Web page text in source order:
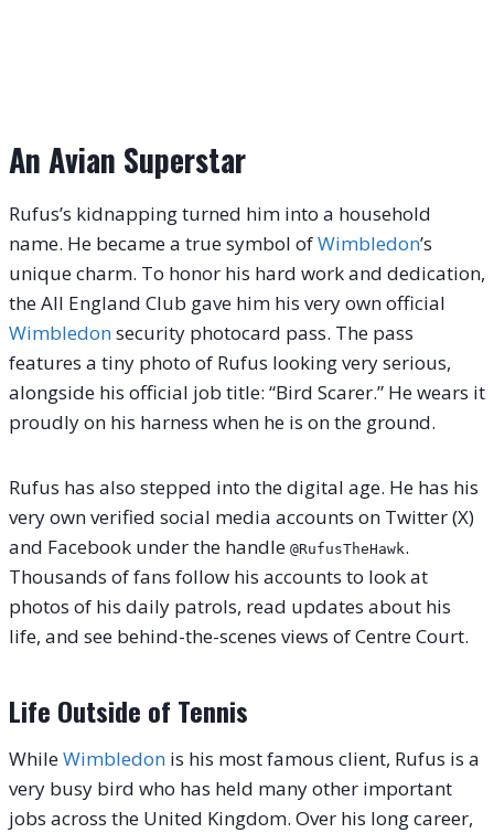
An Avian Superstar
Rufus’s kidnapping turned him into a household
name. He became a true symbol ofWimbledon’s
unique charm. To honor his hard work and dedication,
the All England Club gave him his very own official
Wimbledonsecurity photocard pass. The pass
features a tiny photo of Rufus looking very serious,
alongside his official job title: “Bird Scarer.” He wears it
proudly on his harness when he is on the ground.
Rufus has also stepped into the digital age. He has his
very own verified social media accounts on Twitter (X)
and Facebook under the handle @RufusTheHawk.
Thousands of fans follow his accounts to look at
photos of his daily patrols, read updates about his
life, and see behind-the-scenes views of Centre Court.
Life Outside of Tennis
WhileWimbledon is his most famous client, Rufus is a
very busy bird who has held many other important
jobs across the United Kingdom. Over his long career,